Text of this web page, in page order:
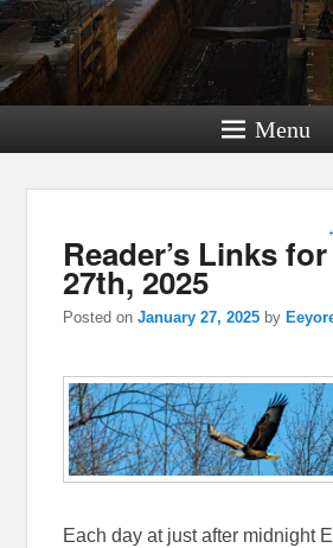
Menu
Reader’s Links
27th, 2025
Posted onJanuary 27, 2025 by
Each day at just after midnight